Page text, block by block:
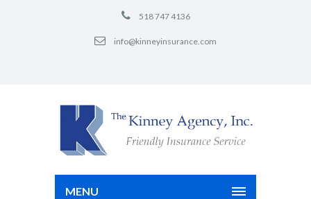
518 747 4136
info@kinneyinsurance.com
MENU